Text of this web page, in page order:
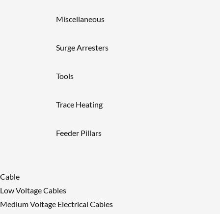
Miscellaneous
Surge Arresters
Tools
Trace Heating
Feeder Pillars
Cable
Low Voltage Cables
Medium Voltage Electrical Cables